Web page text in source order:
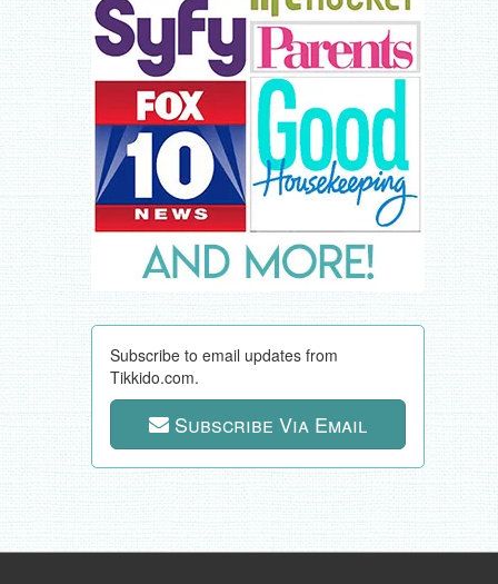
Subscribe to email updates from
Tikkido.com.
Subscribe Via Email